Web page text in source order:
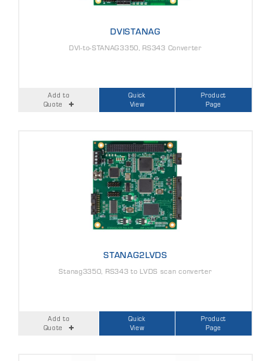
DVISTANAG
DVI-to-STANAG3350, RS343 Converter
Add to
Quote
Quick
View
Product
Page
STANAG2LVDS
Stanag3350, RS343 to LVDS scan converter
Add to
Quote
Quick
View
Product
Page